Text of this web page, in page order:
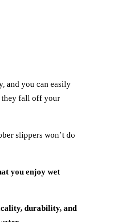
and you can easily
they fall off your
slippers won’t do
you enjoy wet
durability, and